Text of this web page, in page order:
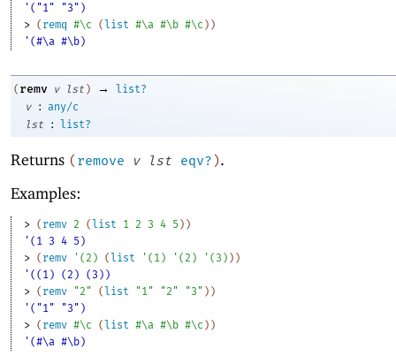
'("1" "3")
> ( remq #\c (list #\a #\b #\c ) )
'(#\a #\b)
( remv v lst ) →
list?
v
: any/c
lst
: list?
Returns (remove v lst eqv?).
Examples:
> ( remv 2 ( list 1 2 3 4 5 ) )
'(1 3 4 5)
> ( remv ' (2 ) ( list ' ( 1 ) ' (2 ) ' ( 3 ) ) )
'((1) (2) (3))
> ( remv "2" ( list "1" "2" "3" ) )
'("1" "3")
> ( remv #\c ( list #\a #\b #\c ) )
'(#\a #\b)